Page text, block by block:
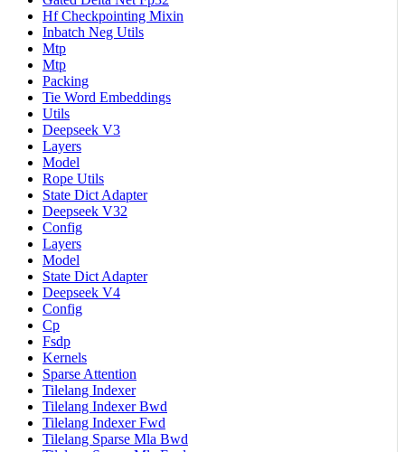
Hf Checkpointing Mixin
Inbatch Neg Utils
Mtp
Mtp
Packing
Tie Word Embeddings
Utils
Deepseek V3
Layers
Model
Rope Utils
State Dict Adapter
Deepseek V32
Config
Layers
Model
State Dict Adapter
Deepseek V4
Config
Cp
Fsdp
Kernels
Sparse Attention
Tilelang Indexer
Tilelang Indexer Bwd
Tilelang Indexer Fwd
Tilelang Sparse Mla Bwd